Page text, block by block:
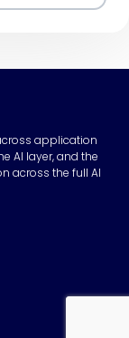
application
AI layer, and the
across the full AI